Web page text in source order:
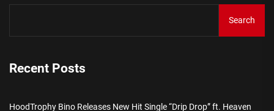
Search
Recent Posts
HoodTrophy Bino Releases New Hit Single “Drip Drop” ft. Heaven